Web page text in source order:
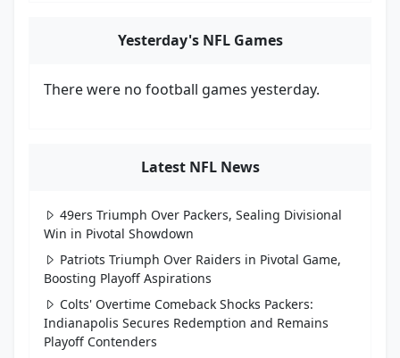
Yesterday's NFL Games
There were no football games yesterday.
Latest NFL News
49ers Triumph Over Packers, Sealing Divisional
Win in Pivotal Showdown
Patriots Triumph Over Raiders in Pivotal Game,
Boosting Playoff Aspirations
Colts' Overtime Comeback Shocks Packers:
Indianapolis Secures Redemption and Remains
Playoff Contenders